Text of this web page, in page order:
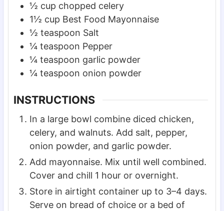
½ cup chopped celery
1½ cup Best Food Mayonnaise
½ teaspoon Salt
¼ teaspoon Pepper
¼ teaspoon garlic powder
¼ teaspoon onion powder
INSTRUCTIONS
In a large bowl combine diced chicken,
celery, and walnuts. Add salt, pepper,
onion powder, and garlic powder.
Add mayonnaise. Mix until well combined.
Cover and chill 1 hour or overnight.
Store in airtight container up to 3–4 days.
Serve on bread of choice or a bed of